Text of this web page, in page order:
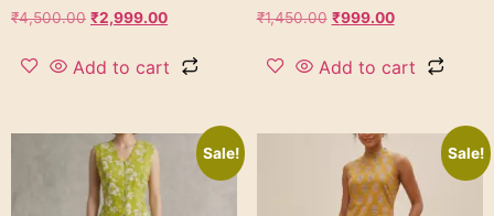
₹4,500.00 ₹2,999.00
Add to cart
₹1,450.00 ₹999.00
Add to cart
Sale! Sale!